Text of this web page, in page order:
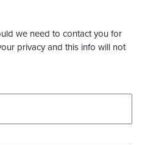
we need to contact you for
privacy and this info will not